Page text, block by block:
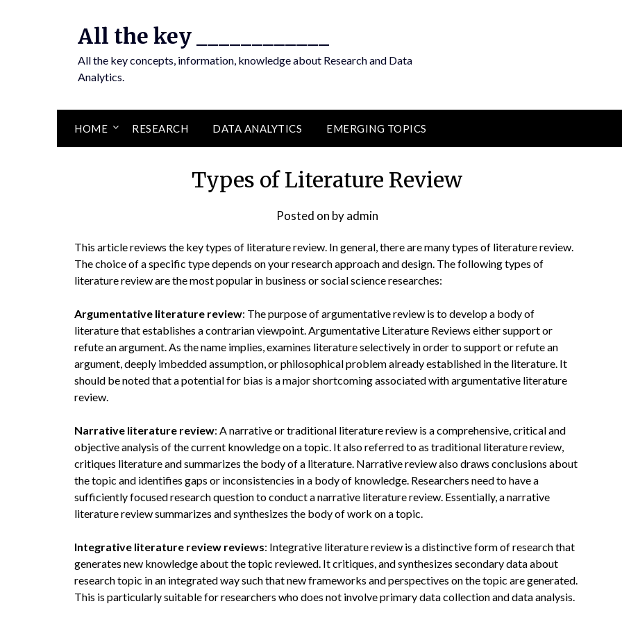
All the key ____________
All the key concepts, information, knowledge about Research and Data
Analytics.
HOME RESEARCH DATA ANALYTICS EMERGING TOPICS
Types of Literature Review
Posted on byadmin
This article reviews the key types of literature review. In general, there are many types of literature review.
The choice of a specific type depends on your research approach and design. The following types of
literature review are the most popular in business or social science researches:
Argumentative literature review: The purpose of argumentative review is to develop a body of
literature that establishes a contrarian viewpoint. Argumentative Literature Reviews either support or
refute an argument. As the name implies, examines literature selectively in order to support or refute an
argument, deeply imbedded assumption, or philosophical problem already established in the literature. It
should be noted that a potential for bias is a major shortcoming associated with argumentative literature
review.
Narrative literature review: A narrative or traditional literature review is a comprehensive, critical and
objective analysis of the current knowledge on a topic. It also referred to as traditional literature review,
critiques literature and summarizes the body of a literature. Narrative review also draws conclusions about
the topic and identifies gaps or inconsistencies in a body of knowledge. Researchers need to have a
sufficiently focused research question to conduct a narrative literature review. Essentially, a narrative
literature review summarizes and synthesizes the body of work on a topic.
Integrative literature review reviews: Integrative literature review is a distinctive form of research that
generates new knowledge about the topic reviewed. It critiques, and synthesizes secondary data about
research topic in an integrated way such that new frameworks and perspectives on the topic are generated.
This is particularly suitable for researchers who does not involve primary data collection and data analysis.